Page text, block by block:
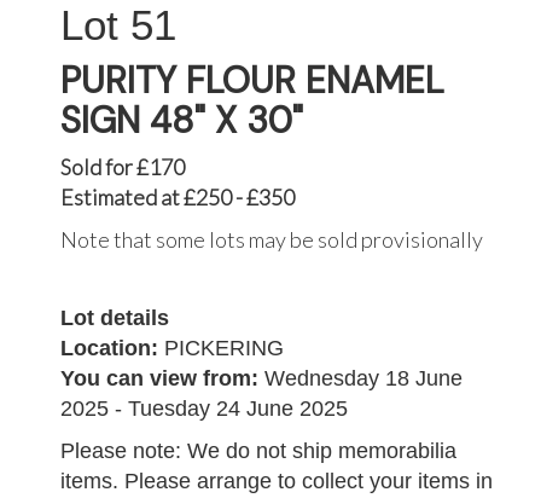
51
PURITY FLOUR ENAMEL
SIGN 48" X 30"
Sold for £170
Estimated at £250 - £350
Note that some lots may be sold provisionally
Lot details
Location: PICKERING
You can view from: Wednesday 18 June
2025 - Tuesday 24 June 2025
Please note: We do not ship memorabilia
items. Please arrange to collect your items in